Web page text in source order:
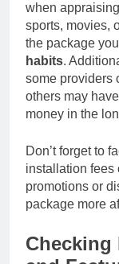
when
sports, movies,
the package
habits.
some providers
others may
money in the
Don’t forget to
installation fees
promotions or
package more
Checking